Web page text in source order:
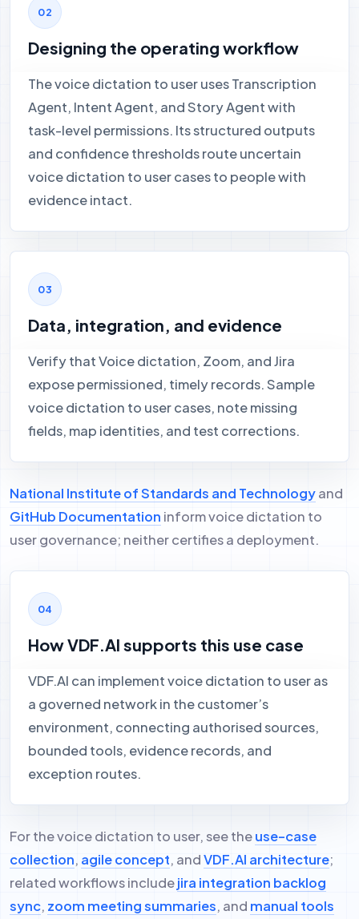
Designing the operating workflow
The voice dictation to user uses Transcription
Agent, Intent Agent, and Story Agent with
task-level permissions. Its structured outputs
and confidence thresholds route uncertain
voice dictation to user cases to people with
evidence intact.
Data, integration, and evidence
Verify that Voice dictation, Zoom, and Jira
expose permissioned, timely records. Sample
voice dictation to user cases, note missing
fields, map identities, and test corrections.
National Institute of Standards and Technologyand
GitHub Documentation inform voice dictation to
user governance; neither certifies a deployment.
How VDF.AI supports this use case
VDF.AI can implement voice dictation to user as
a governed network in the customer’s
environment, connecting authorised sources,
bounded tools, evidence records, and
exception routes.
For the voice dictation to user, see theuse-case
collection, agile concept, andVDF.AI architecture;
related workflows includejira integration backlog
sync, zoom meeting summaries, and manual tools